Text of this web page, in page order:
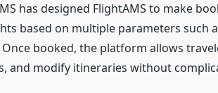
has designed FlightAMS to make
based on multiple parameters such
booked, the platform allows
and modify itineraries without